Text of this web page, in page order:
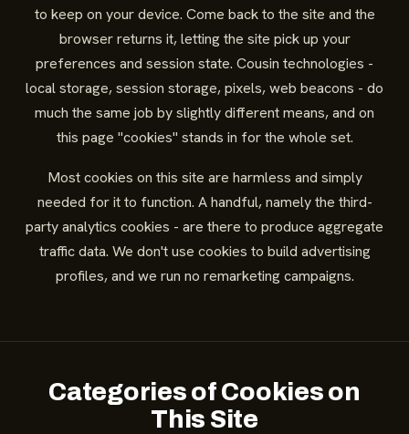
to keep on your device. Come back to the site and the
browser returns it, letting the site pick up your
preferences and session state. Cousin technologies -
local storage, session storage, pixels, web beacons - do
much the same job by slightly different means, and on
this page "cookies" stands in for the whole set.
Most cookies on this site are harmless and simply
needed for it to function. A handful, namely the third-
party analytics cookies - are there to produce aggregate
traffic data. We don't use cookies to build advertising
profiles, and we run no remarketing campaigns.
Categories of Cookies on
This Site